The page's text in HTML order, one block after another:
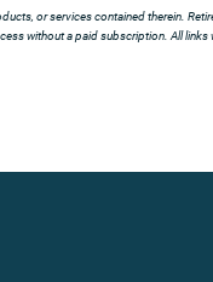
or services contained therein.
without a paid subscription. All